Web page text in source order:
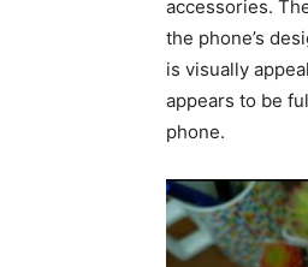
accessories.
the phone’s
is visually
appears to be
phone.